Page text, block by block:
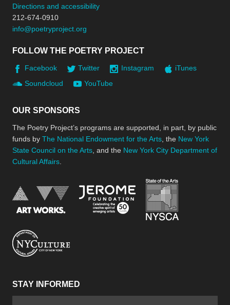
Directions and accessibility
212-674-0910
info@poetryproject.org
FOLLOW THE POETRY PROJECT
Facebook Twitter Instagram
iTunes
Soundcloud
YouTube
OUR SPONSORS
The Poetry Project’s programs are supported, in part, by public
funds by The National Endowment for the Arts , the New York
State Council on the Arts , and the New York City Department of
Cultural Affairs
National Endowment for the Arts
Jerome Foundation,
STAY INFORMED